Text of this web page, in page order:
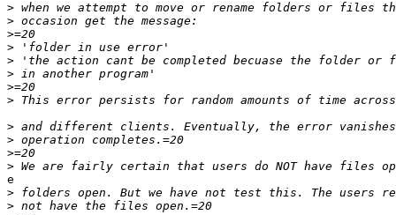
>
>
>
>
>
>
>
>
>
>
>
>
e
>
>